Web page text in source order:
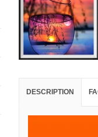
DESCRIPTION